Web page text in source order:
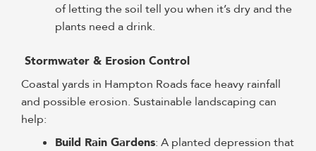
of letting the soil tell you when it’s dry and the
plants need a drink.
Stormwater & Erosion Control
Coastal yards in Hampton Roads face heavy rainfall
and possible erosion. Sustainable landscaping can
help:
Build Rain Gardens: A planted depression that